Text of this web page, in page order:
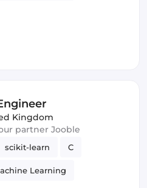
Kingdom
partner Jooble
scikit-learn C
Learning